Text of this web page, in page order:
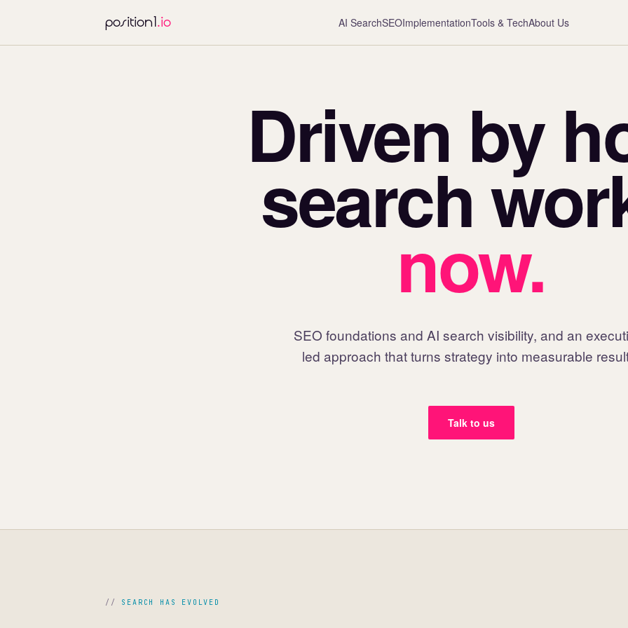
position1.io AI SearchSEOImplementationTools & TechAbout Us
Driven by
search
now.
SEO foundations and AI search visibility, and an
led approach that turns strategy into measurable
Talk to us
SEARCH HAS EVOLVED